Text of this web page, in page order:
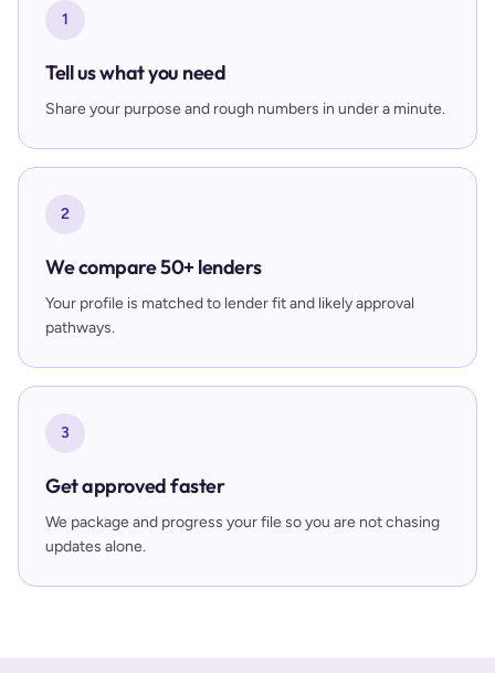
1
Tell us what you need
Share your purpose and rough numbers in under a minute.
2
We compare 50+ lenders
Your profile is matched to lender fit and likely approval
pathways.
3
Get approved faster
We package and progress your file so you are not chasing
updates alone.